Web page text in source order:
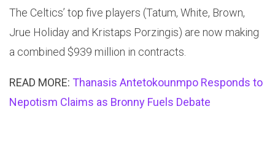
The Celtics’ top five players (Tatum, White, Brown,
Jrue Holiday and Kristaps Porzingis) are now making
a combined $939 million in contracts.
READ MORE: Thanasis Antetokounmpo Responds to
Nepotism Claims as Bronny Fuels Debate